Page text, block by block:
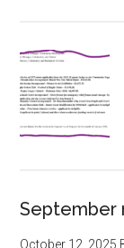
September
October 12, 2025